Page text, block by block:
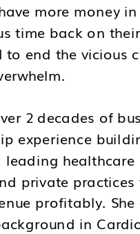
more money
time back on their
to end the vicious
2 decades of
experience
leading healthcare
private practices
profitably. She
in